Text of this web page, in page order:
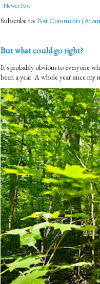
Newer Post
Subscribe to: Post Comments
But what could go right?
It's probably obvious to everyone
been a year. A whole year since my